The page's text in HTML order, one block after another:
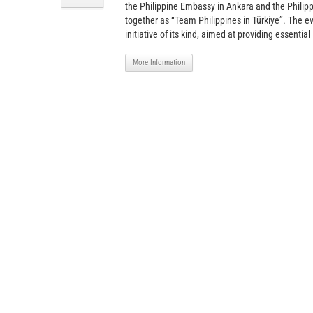
the Philippine Embassy in Ankara and the
together as “Team Philippines in Türkiye”. The
initiative of its kind, aimed at providing
More Information